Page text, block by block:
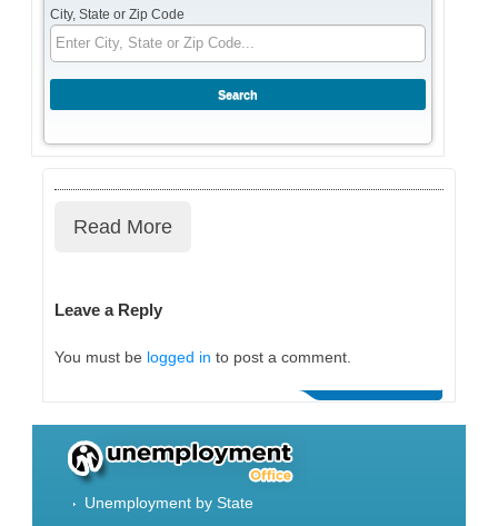
City, State or Zip Code
Read More
Leave a Reply
You must be logged in to post a comment.
Unemployment by State